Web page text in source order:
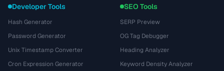
Developer Tools
Hash Generator
Password Generator
Unix Timestamp Converter
Cron Expression Generator
SEO Tools
SERP Preview
OG Tag Debugger
Heading Analyzer
Keyword Density Analyzer